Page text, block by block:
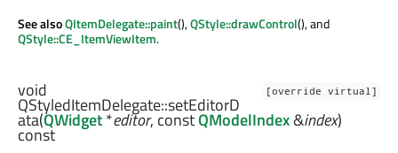
See alsoQItemDelegate::paint(),QStyle::drawControl(), and
QStyle::CE_ItemViewItem.
[override virtual]
void
QStyledItemDelegate::setEditorD
ata(QWidget*editor, constQModelIndex&index)
const